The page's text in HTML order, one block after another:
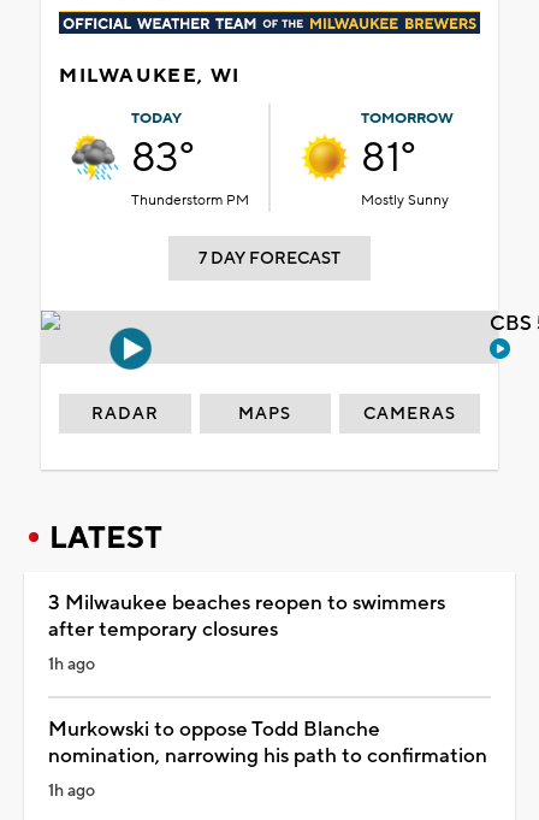
MILWAUKEE, WI
TODAY
83°
Thunderstorm PM
TOMORROW
81°
Mostly Sunny
7 DAY FORECAST
RADAR MAPS CAMERAS
LATEST
3 Milwaukee beaches reopen to swimmers
after temporary closures
1h ago
Murkowski to oppose Todd Blanche
nomination, narrowing his path to confirmation
1h ago